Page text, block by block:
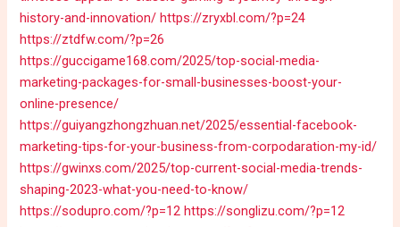
history-and-innovation/ https://zryxbl.com/?p=24
https://ztdfw.com/?p=26
https://guccigame168.com/2025/top-social-media-
marketing-packages-for-small-businesses-boost-your-
online-presence/
https://guiyangzhongzhuan.net/2025/essential-facebook-
marketing-tips-for-your-business-from-corpodaration-my-id/
https://gwinxs.com/2025/top-current-social-media-trends-
shaping-2023-what-you-need-to-know/
https://sodupro.com/?p=12 https://songlizu.com/?p=12